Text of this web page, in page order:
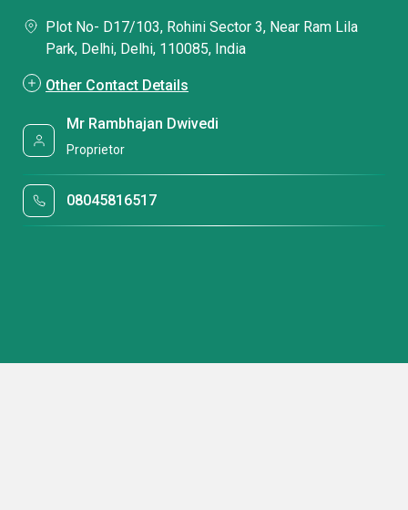
Plot No- D17/103, Rohini Sector 3, Near Ram Lila
Park, Delhi, Delhi, 110085, India
Other Contact Details
Mr Rambhajan Dwivedi
Proprietor
08045816517